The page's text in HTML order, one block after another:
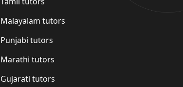
Malayalam tutors
Punjabi tutors
Marathi tutors
Gujarati tutors